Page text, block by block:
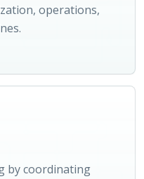
operations,
by coordinating